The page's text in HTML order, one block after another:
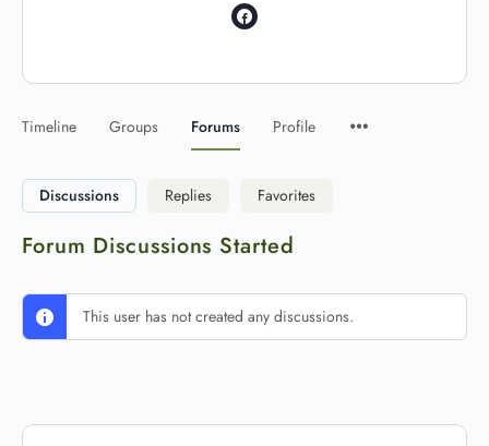
Timeline Groups Forums Profile
Discussions Replies Favorites
Forum Discussions Started
This user has not created any discussions.